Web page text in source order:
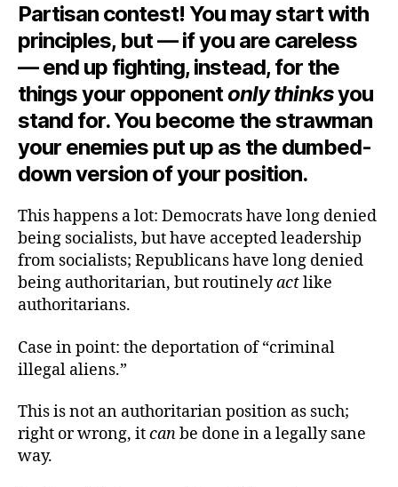
Partisan contest! You may start with
principles, but — if you are careless
— end up fighting, instead, for the
things your opponentonly thinksyou
stand for. You become the strawman
your enemies put up as the dumbed-
down version of your position.
This happens a lot: Democrats have long denied
being socialists, but have accepted leadership
from socialists; Republicans have long denied
being authoritarian, but routinelyactlike
authoritarians.
Case in point: the deportation of “criminal
illegal aliens.”
This is not an authoritarian position as such;
right or wrong, itcanbe done in a legally sane
way.